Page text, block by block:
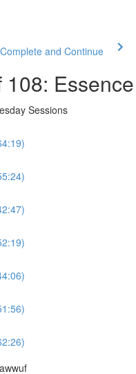
Complete and Continue
108:
Sessions